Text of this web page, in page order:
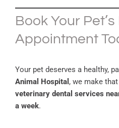
Book Your Pet’s
Appointment
Your pet deserves a healthy,
Animal Hospital , we make
veterinary dental services
a week.